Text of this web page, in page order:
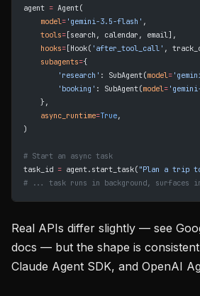
agent = Agent(
    model
= 'gemini-3.5-flash' ,
    tools
= [search, calendar, email],
    hooks
= [Hook( 'after_tool_call' ,
    subagents
={
        'research'
: SubAgent(model=
        'booking'
: SubAgent(model=
    },
    async_runtime
=True,
)
# Start an async task
task_id = agent.start_task( "Plan a trip
# ... task runs in background, surfaces
Real APIs differ slightly — see
docs — but the shape is
Claude Agent SDK, and OpenAI